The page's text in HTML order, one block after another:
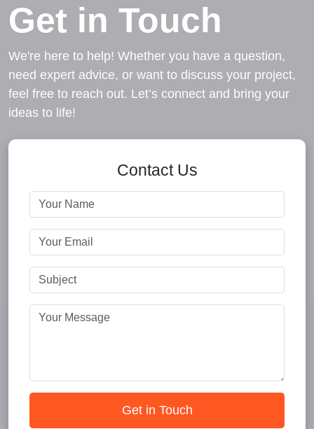
Get in Touch
We're here to help! Whether you have a question,
need expert advice, or want to discuss your project,
feel free to reach out. Let’s connect and bring your
ideas to life!
Contact Us
Get in Touch